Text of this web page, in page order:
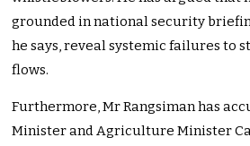
grounded in national security
he says, reveal systemic failures to
flows.
Furthermore, Mr Rangsiman has
Minister and Agriculture Minister